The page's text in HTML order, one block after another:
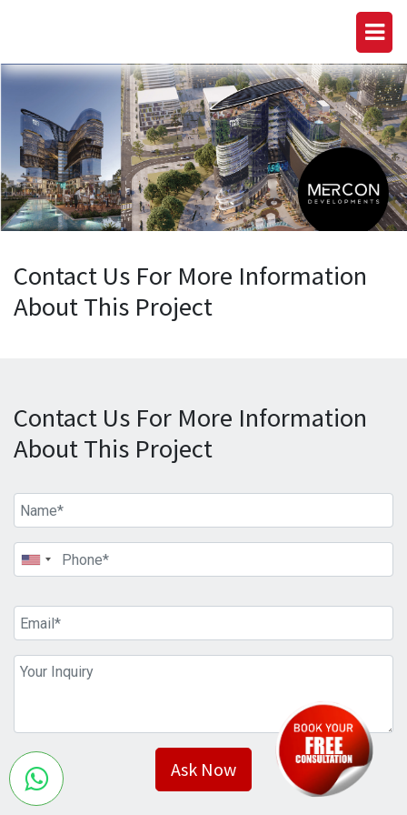
Contact Us For More Information
About This Project
Contact Us For More Information
About This Project
Ask Now